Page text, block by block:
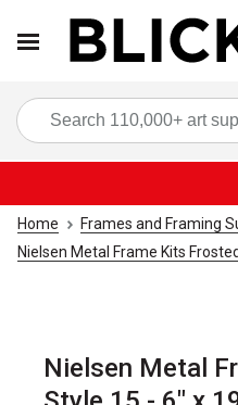
Home Frames and Framing
Nielsen Metal Frame Kits
Nielsen Metal